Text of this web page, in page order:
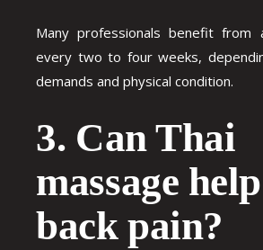
Many professionals benefit from
every two to four weeks,
demands and physical condition.
3. Can Thai
massage
back pain?